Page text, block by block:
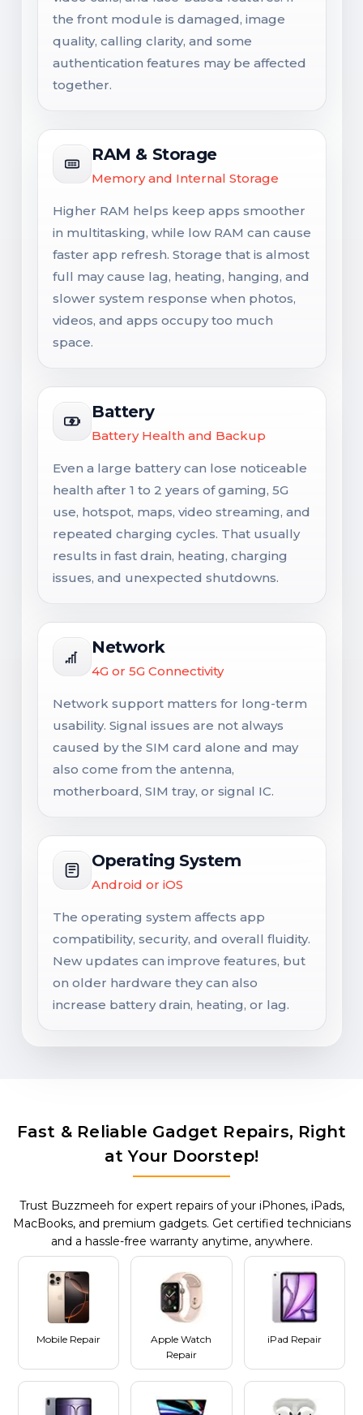
the front module is damaged, image
quality, calling clarity, and some
authentication features may be affected
together.
RAM & Storage
Memory and Internal Storage
Higher RAM helps keep apps smoother
in multitasking, while low RAM can cause
faster app refresh. Storage that is almost
full may cause lag, heating, hanging, and
slower system response when photos,
videos, and apps occupy too much
space.
Battery
Battery Health and Backup
Even a large battery can lose noticeable
health after 1 to 2 years of gaming, 5G
use, hotspot, maps, video streaming, and
repeated charging cycles. That usually
results in fast drain, heating, charging
issues, and unexpected shutdowns.
Network
4G or 5G Connectivity
Network support matters for long-term
usability. Signal issues are not always
caused by the SIM card alone and may
also come from the antenna,
motherboard, SIM tray, or signal IC.
Operating System
Android or iOS
The operating system affects app
compatibility, security, and overall fluidity.
New updates can improve features, but
on older hardware they can also
increase battery drain, heating, or lag.
Fast & Reliable Gadget Repairs, Right
at Your Doorstep!
Trust Buzzmeeh for expert repairs of your iPhones, iPads,
MacBooks, and premium gadgets. Get certified technicians
and a hassle-free warranty anytime, anywhere.
Mobile Repair
Apple Watch
Repair
iPad Repair